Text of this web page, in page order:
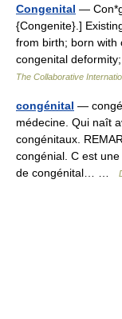
Congenital —
{Congenite}.]
from birth; born with
congenital
The Collaborative
congénital —
médecine. Qui naît
congénitaux.
congénial. C est
de congénital… …